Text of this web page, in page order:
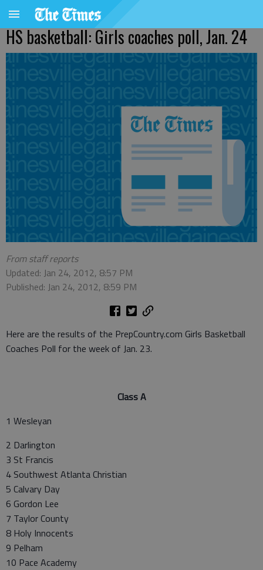
HS basketball: Girls coaches poll, Jan. 24
From staff reports
Updated: Jan 24, 2012, 8:57 PM
Published: Jan 24, 2012, 8:59 PM
Here are the results of the PrepCountry.com Girls Basketball
Coaches Poll for the week of Jan. 23.
Class A
1 Wesleyan
2 Darlington
3 St Francis
4 Southwest Atlanta Christian
5 Calvary Day
6 Gordon Lee
7 Taylor County
8 Holy Innocents
9 Pelham
10 Pace Academy